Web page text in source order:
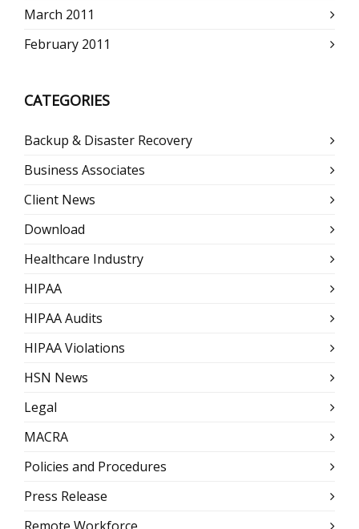
March 2011
February 2011
CATEGORIES
Backup & Disaster Recovery
Business Associates
Client News
Download
Healthcare Industry
HIPAA
HIPAA Audits
HIPAA Violations
HSN News
Legal
MACRA
Policies and Procedures
Press Release